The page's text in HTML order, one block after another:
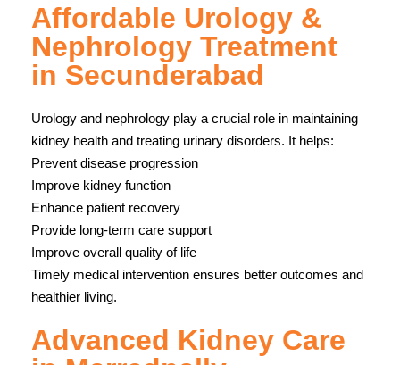
Affordable Urology &
Nephrology Treatment
in Secunderabad
Urology and nephrology play a crucial role in maintaining
kidney health and treating urinary disorders. It helps:
Prevent disease progression
Improve kidney function
Enhance patient recovery
Provide long-term care support
Improve overall quality of life
Timely medical intervention ensures better outcomes and
healthier living.
Advanced Kidney Care